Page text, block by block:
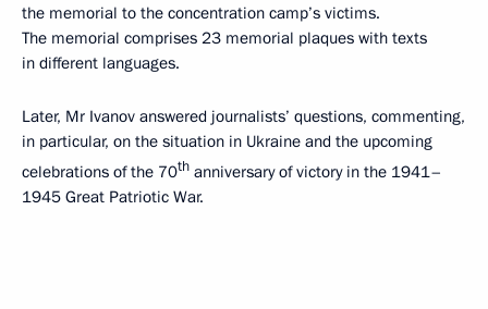
the memorial to the concentration camp’s victims.
The memorial comprises 23 memorial plaques with texts
in different languages.
Later, Mr Ivanov answered journalists’ questions, commenting,
in particular, on the situation in Ukraine and the upcoming
celebrations of the 70th anniversary of victory in the 1941–
1945 Great Patriotic War.